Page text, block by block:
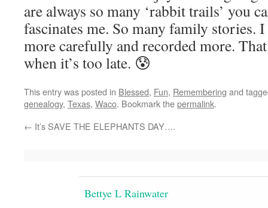
are always so many ‘rabbit trails’ you
fascinates me. So many family stories.
more carefully and recorded more. That
when it’s too late. 😰
This entry was posted in Blessed, Fun, Remembering and
genealogy, Texas, Waco. Bookmark thepermalink.
← It’s SAVE THE ELEPHANTS DAY….
Bettye L Rainwater